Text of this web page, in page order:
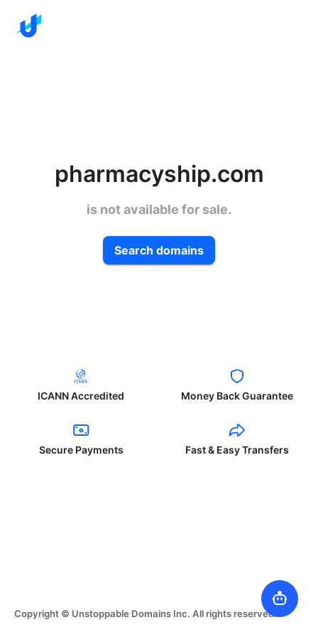
pharmacyship.com
is not available for sale.
Search domains
ICANN Accredited Money Back Guarantee
Secure Payments Fast & Easy Transfers
Copyright © Unstoppable Domains Inc. All rights reserved.